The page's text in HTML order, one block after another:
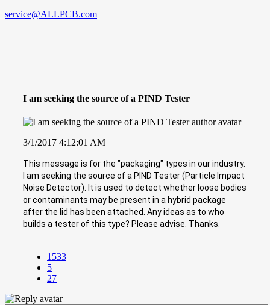
service@ALLPCB.com
I am seeking the source of a PIND Tester
3/1/2017 4:12:01 AM
This message is for the "packaging" types in our industry.
I am seeking the source of a PIND Tester (Particle Impact
Noise Detector). It is used to detect whether loose bodies
or contaminants may be present in a hybrid package
after the lid has been attached. Any ideas as to who
builds a tester of this type? Please advise. Thanks.
1533
5
27